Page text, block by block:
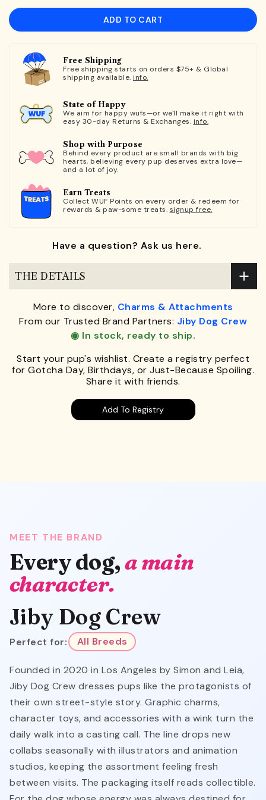
ADD TO CART
Free Shipping
Free shipping starts on orders $75+ & Global
shipping available. info.
State of Happy
We aim for happy wufs—or we'll make it right with
easy 30-day Returns & Exchanges. info.
Shop with Purpose
Behind every product are small brands with big
hearts, believing every pup deserves extra love—
and a lot of joy.
Earn Treats
Collect WUF Points on every order & redeem for
rewards & paw-some treats. signup free.
Have a question? Ask us here.
THE DETAILS
More to discover, Charms & Attachments
From our Trusted Brand Partners: Jiby Dog Crew
◉ In stock, ready to ship.
Start your pup's wishlist. Create a registry perfect
for Gotcha Day, Birthdays, or Just-Because Spoiling.
Share it with friends.
Add To Registry
MEET THE BRAND
Every dog,a main
character.
Jiby Dog Crew
Perfect for: All Breeds
Founded in 2020 in Los Angeles by Simon and Leia,
Jiby Dog Crew dresses pups like the protagonists of
their own street-style story. Graphic charms,
character toys, and accessories with a wink turn the
daily walk into a casting call. The line drops new
collabs seasonally with illustrators and animation
studios, keeping the assortment feeling fresh
between visits. The packaging itself reads collectible.